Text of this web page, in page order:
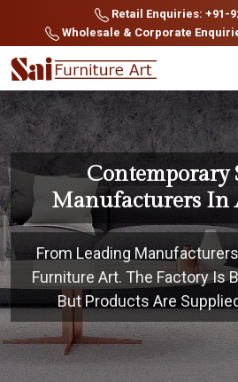
Retail Enquiries: +91-
Wholesale & Corporate
Contemporary
Manufacturers In
From Leading
Furniture Art. The Factory Is
But Products Are